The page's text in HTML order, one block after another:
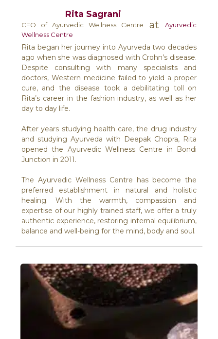
Rita Sagrani
CEO of Ayurvedic Wellness Centre at
Ayurvedic
Wellness Centre
Rita began her journey into Ayurveda two decades
ago when she was diagnosed with Crohn’s disease.
Despite consulting with many specialists and
doctors, Western medicine failed to yield a proper
cure, and the disease took a debilitating toll on
Rita’s career in the fashion industry, as well as her
day to day life.
After years studying health care, the drug industry
and studying Ayurveda with Deepak Chopra, Rita
opened the Ayurvedic Wellness Centre in Bondi
Junction in 2011.
The Ayurvedic Wellness Centre has become the
preferred establishment in natural and holistic
healing. With the warmth, compassion and
expertise of our highly trained staff, we offer a truly
authentic experience, restoring internal equilibrium,
balance and well-being for the mind, body and soul.